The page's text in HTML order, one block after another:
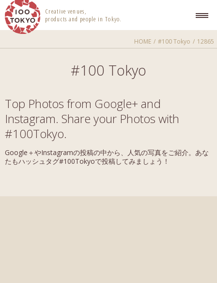
100 TOKYO
Creative venues,
products and people in Tokyo.
HOME #100 Tokyo 12865
#100 Tokyo
Top Photos from Google+ and
Instagram. Share your Photos with
#100Tokyo.
Google＋やInstagramの投稿の中から、人気の写真をご紹介。あな
たもハッシュタグ#100Tokyoで投稿してみましょう！